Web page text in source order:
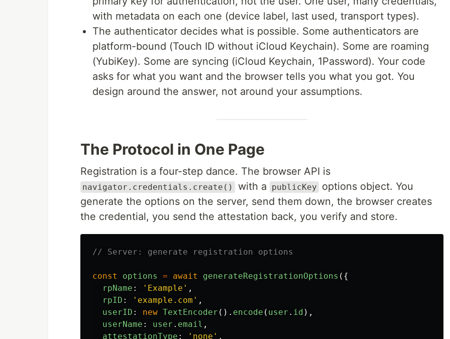
with metadata on each one (device label, last used, transport types).
The authenticator decides what is possible. Some authenticators are
platform-bound (Touch ID without iCloud Keychain). Some are roaming
(YubiKey). Some are syncing (iCloud Keychain, 1Password). Your code
asks for what you want and the browser tells you what you got. You
design around the answer, not around your assumptions.
The Protocol in One Page
Registration is a four-step dance. The browser API is
navigator.credentials.create() with a publicKey
options object. You
generate the options on the server, send them down, the browser creates
the credential, you send the attestation back, you verify and store.
// Server: generate registration options
const options = await generateRegistrationOptions ({
rpName : ' Example ' ,
rpID : ' example.com ' ,
userID : new TextEncoder (). encode ( user . id ),
userName : user . email ,
attestationType : ' none ' ,